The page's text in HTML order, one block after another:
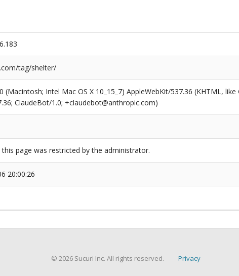
tag/shelter/
(Macintosh; Intel Mac OS X 10_15_7) AppleWebKit/537.36 (KHTML,
ClaudeBot/1.0; +claudebot@anthropic.com)
this page was restricted by the administrator.
20:00:26
© 2026 Sucuri Inc. All rights reserved. Privacy